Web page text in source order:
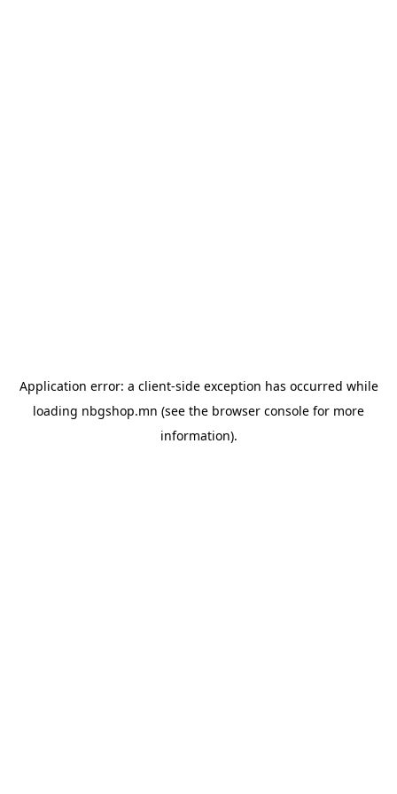
Application error: a client-side exception has occurred while
loading nbgshop.mn (see the browser console for more
information).